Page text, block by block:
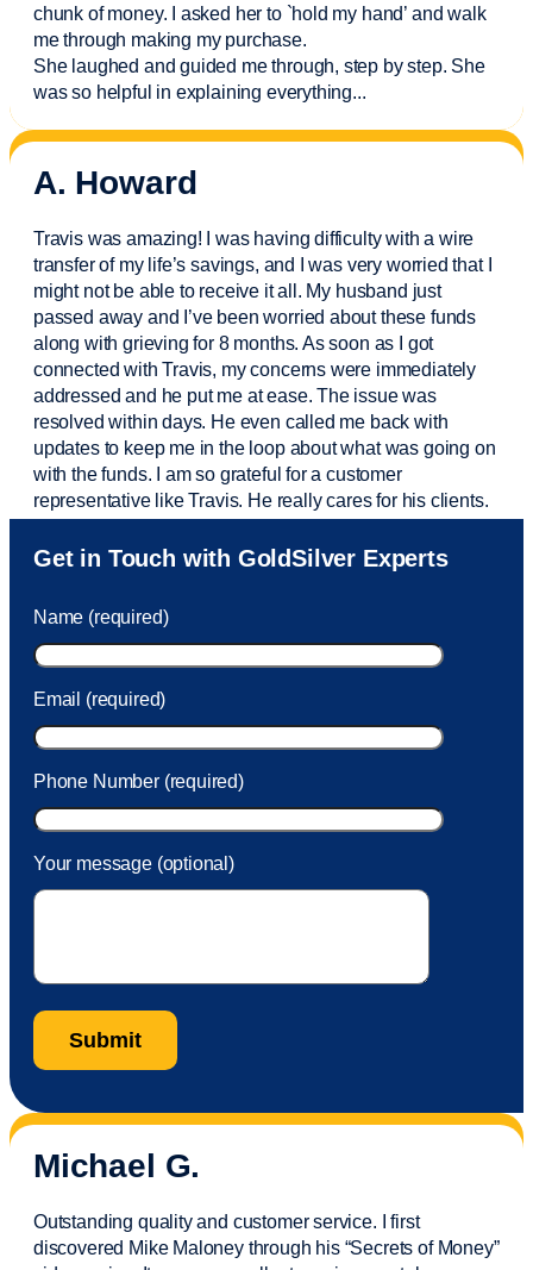
chunk of money. I asked her to `hold my hand’ and walk
me through making my purchase.
She laughed and guided me through, step by step. She
was so helpful in explaining everything...
A. Howard
Travis was amazing! I was having difficulty with a wire
transfer of my life’s savings, and I was very worried that I
might not be able to receive it all. My husband just
passed away and I’vebeen worried about these funds
along with grieving for 8 months. As soon as I got
connected with Travis, my concerns were immediately
addressed and he put me at ease. The issue was
resolved within days. He even called me back with
updates to keep me in the loop about what was going on
with the funds. I am so grateful for a customer
representative like Travis. He really cares for his clients.
Sam was also very helpful! I called and was connected
to Sam within 30 seconds. She helped me with a fee that
took care of the fee quickly.
Get in Touch with GoldSilver Experts
Name (required)
Email (required)
Phone Number (required)
Your message (optional)
Michael G.
Outstanding quality and customer service. I first
discovered Mike Maloney through his “Secrets of Money”